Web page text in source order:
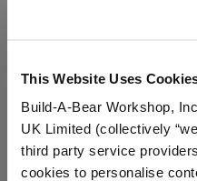
This Website Uses
Build-A-Bear Workshop,
UK Limited (collectively
third party service
cookies to personalise